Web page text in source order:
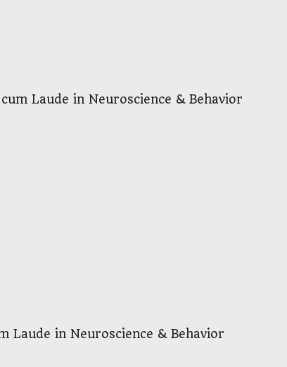
Laude in Neuroscience & Behavior
Laude in Neuroscience & Behavior